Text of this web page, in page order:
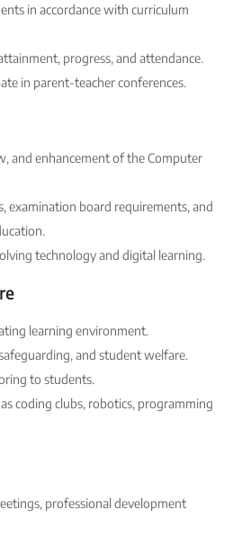
in accordance with curriculum
progress, and attendance.
in parent-teacher conferences.
and enhancement of the Computer
examination board requirements, and
technology and digital learning.
learning environment.
and student welfare.
to students.
coding clubs, robotics, programming
professional development